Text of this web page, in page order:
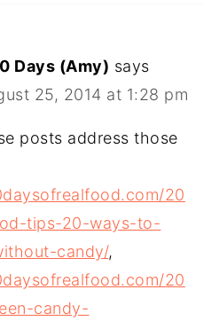
Days (Amy) says
25, 2014 at 1:28 pm
posts address those
20
tips-20-ways-to-
candy/,
20
candy-